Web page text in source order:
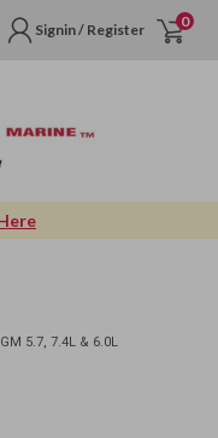
Signin / Register 0
GM 5.7, 7.4L & 6.0L